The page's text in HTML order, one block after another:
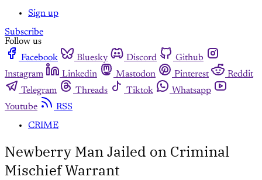
Sign up
Subscribe
Follow us
Facebook
Bluesky Discord
Github
Instagram
Linkedin Mastodon Pinterest
Reddit
Telegram
Threads Tiktok
Whatsapp
Youtube
RSS
CRIME
Newberry Man Jailed on Criminal
Mischief Warrant